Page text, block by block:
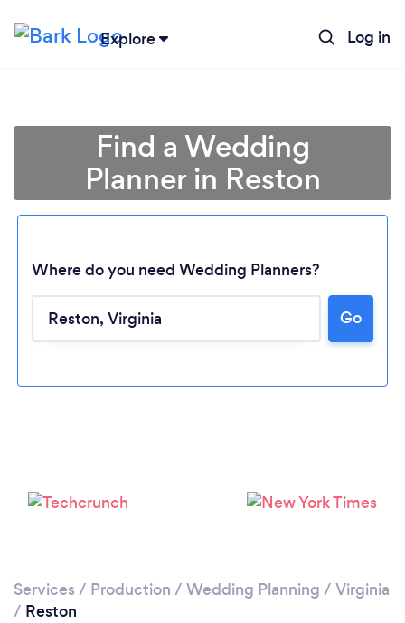
Explore Log in
Loading...
Find a Wedding
Planner in Reston
Where do you need Wedding Planners?
Go
Services / Production / Wedding Planning / Virginia
/ Reston